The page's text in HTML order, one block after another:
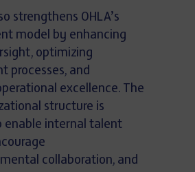
strengthens OHLA’s
model by enhancing
optimizing
processes, and
excellence. The
structure is
enable internal talent
collaboration, and